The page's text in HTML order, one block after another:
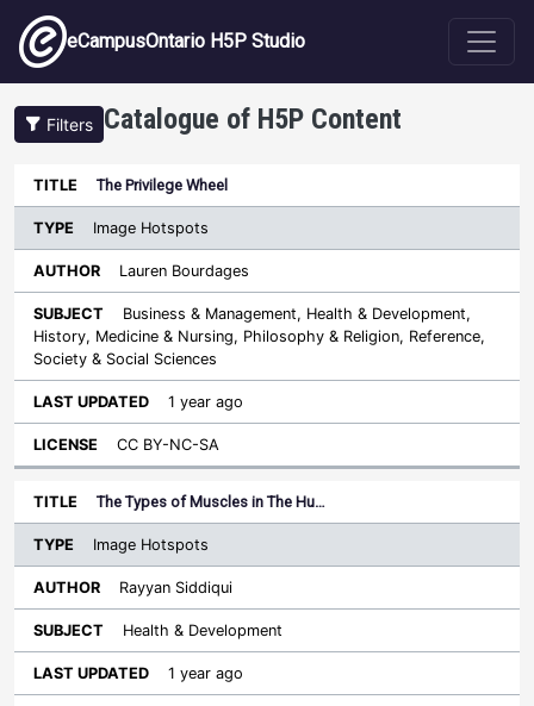
Skip to main content
eCampusOntario H5P Studio
Filters Catalogue of H5P Content
Title
Type
Sort descending
Author
The Privilege Wheel
Image Hotspots
Lauren Bourdages
Business & Management, Health & Development,
History, Medicine & Nursing, Philosophy & Religion, Reference,
Society & Social Sciences
1 year ago
CC BY-NC-SA
The Types of Muscles in The Hu…
Image Hotspots
Rayyan Siddiqui
Health & Development
1 year ago